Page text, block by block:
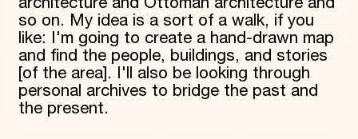
so on. My idea is a sort of a walk, if you
like: I'm going to create a hand-drawn map
and find the people, buildings, and stories
[of the area]. I'll also be looking through
personal archives to bridge the past and
the present.